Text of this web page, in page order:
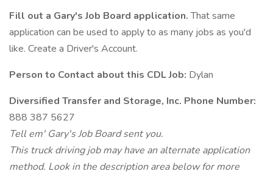
Fill out a Gary's Job Board application.That same
application can be used to apply to as many jobs as you'd
like. Create a Driver's Account.
Person to Contact about this CDL Job: Dylan
Diversified Transfer and Storage, Inc. Phone Number:
888 387 5627
Tell em' Gary's Job Board sent you.
This truck driving job may have an alternate application
method. Look in the description area below for more